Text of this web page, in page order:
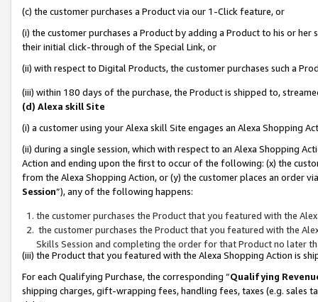
(c) the customer purchases a Product via our 1-Click feature, or
(i) the customer purchases a Product by adding a Product to his or
their initial click-through of the Special Link, or
(ii) with respect to Digital Products, the customer purchases such a
(iii) within 180 days of the purchase, the Product is shipped to,
(d) Alexa skill Site
(i) a customer using your Alexa skill Site engages an Alexa Shopping
(ii) during a single session, which with respect to an Alexa Shopping
Action and ending upon the first to occur of the following: (x) the
from the Alexa Shopping Action, or (y) the customer places an order
Session”), any of the following happens:
the customer purchases the Product that you featured with the
the customer purchases the Product that you featured with the
Skills Session and completing the order for that Product no later
(iii) the Product that you featured with the Alexa Shopping Action is
For each Qualifying Purchase, the corresponding “Qualifying
shipping charges, gift-wrapping fees, handling fees, taxes (e.g. sales